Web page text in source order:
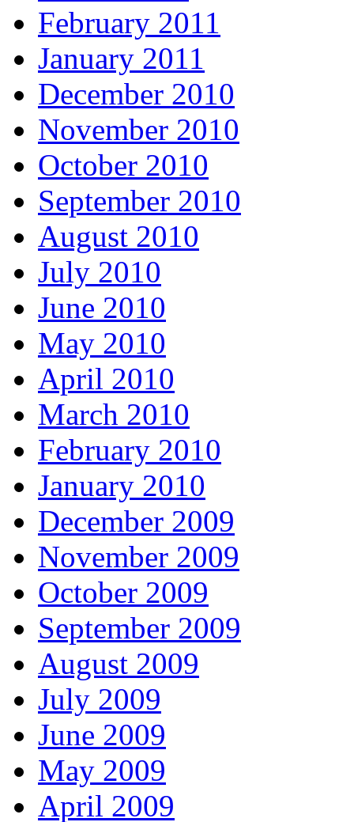
February 2011
January 2011
December 2010
November 2010
October 2010
September 2010
August 2010
July 2010
June 2010
May 2010
April 2010
March 2010
February 2010
January 2010
December 2009
November 2009
October 2009
September 2009
August 2009
July 2009
June 2009
May 2009
April 2009